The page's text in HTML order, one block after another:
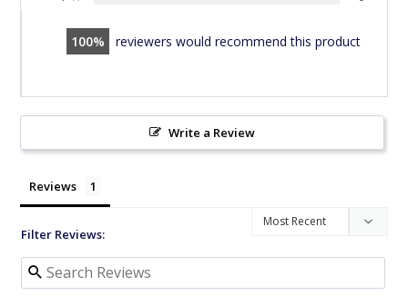
100 reviewers would recommend this product
Write a Review
Reviews
Filter Reviews: